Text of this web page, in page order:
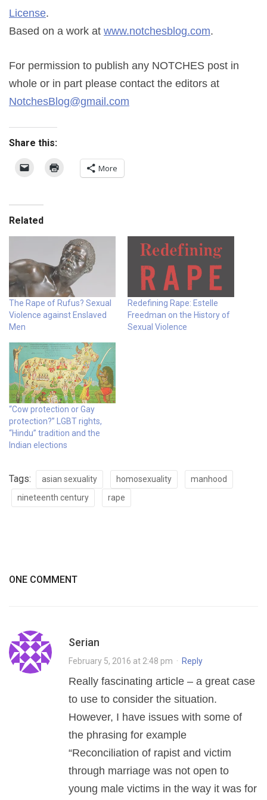
License.
Based on a work at www.notchesblog.com.
For permission to publish any NOTCHES post in
whole or in part please contact the editors at
NotchesBlog@gmail.com
Share this:
More
Related
The Rape of Rufus? Sexual
Violence against Enslaved
Men
Redefining Rape: Estelle
Freedman on the History of
Sexual Violence
“Cow protection or Gay
protection?” LGBT rights,
“Hindu” tradition and the
Indian elections
Tags: asian sexuality homosexuality
manhood
nineteenth century
rape
ONE COMMENT
Serian
February 5, 2016 at 2:48 pm · Reply
Really fascinating article – a great case
to use to consider the situation.
However, I have issues with some of
the phrasing for example
“Reconciliation of rapist and victim
through marriage was not open to
young male victims in the way it was for